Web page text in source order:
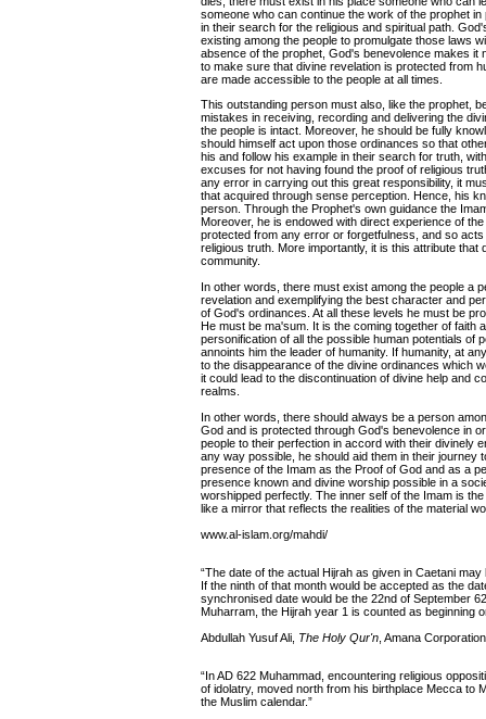
someone who can continue the work of the prophet
in their search for the religious and spiritual path.
existing among the people to promulgate those laws
absence of the prophet, God's benevolence makes
to make sure that divine revelation is protected from
are made accessible to the people at all times.
This outstanding person must also, like the prophet,
mistakes in receiving, recording and delivering the
the people is intact. Moreover, he should be fully
should himself act upon those ordinances so that
his and follow his example in their search for truth,
excuses for not having found the proof of religious
any error in carrying out this great responsibility, it
that acquired through sense perception. Hence, his
person. Through the Prophet's own guidance the
Moreover, he is endowed with direct experience of
protected from any error or forgetfulness, and so
religious truth. More importantly, it is this attribute
community.
In other words, there must exist among the people a
revelation and exemplifying the best character and
of God's ordinances. At all these levels he must be
He must be ma'sum. It is the coming together of faith
personification of all the possible human potentials of
annoints him the leader of humanity. If humanity, at
to the disappearance of the divine ordinances which
it could lead to the discontinuation of divine help and
realms.
In other words, there should always be a person
God and is protected through God's benevolence in
people to their perfection in accord with their divinely
any way possible, he should aid them in their
presence of the Imam as the Proof of God and as a
presence known and divine worship possible in a
worshipped perfectly. The inner self of the Imam is
like a mirror that reflects the realities of the material
www.al-islam.org/mahdi/
“The date of the actual Hijrah as given in Caetani
If the ninth of that month would be accepted as the
synchronised date would be the 22nd of September
Muharram, the Hijrah year 1 is counted as beginning
Abdullah Yusuf Ali, The Holy Qur'n , Amana
“In AD 622 Muhammad, encountering religious
of idolatry, moved north from his birthplace Mecca to
the Muslim calendar.”